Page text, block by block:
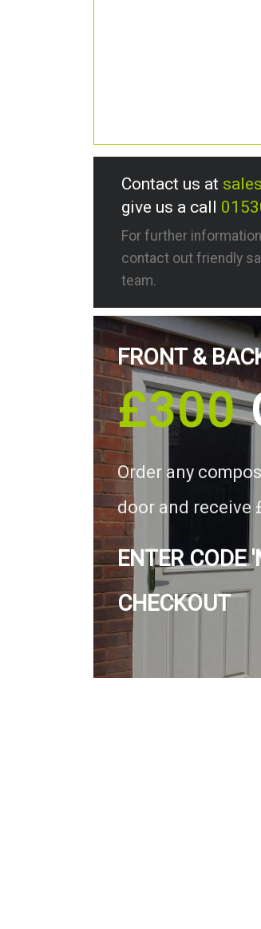
Contact us at
give us a call
For further
contact out friendly
team.
FRONT &
£300
Order any
door and receive
ENTER CODE
CHECKOUT